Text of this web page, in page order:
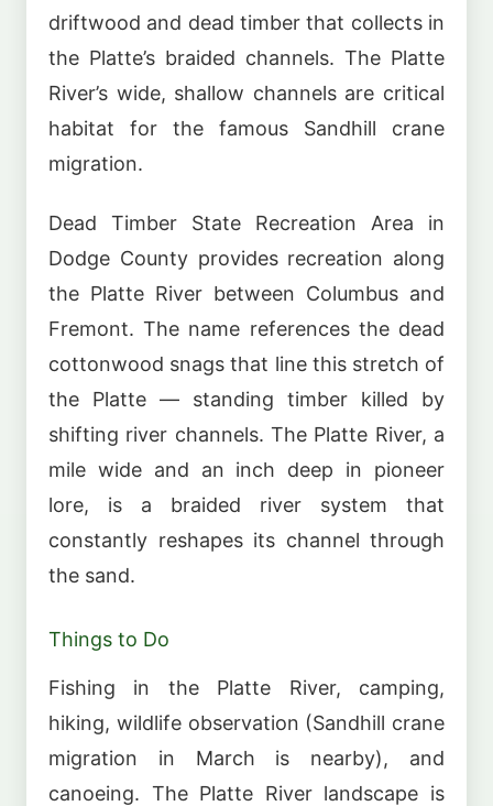
driftwood and dead timber that collects in
the Platte’s braided channels. The Platte
River’s wide, shallow channels are critical
habitat for the famous Sandhill crane
migration.
Dead Timber State Recreation Area in
Dodge County provides recreation along
the Platte River between Columbus and
Fremont. The name references the dead
cottonwood snags that line this stretch of
the Platte — standing timber killed by
shifting river channels. The Platte River, a
mile wide and an inch deep in pioneer
lore, is a braided river system that
constantly reshapes its channel through
the sand.
Things to Do
Fishing in the Platte River, camping,
hiking, wildlife observation (Sandhill crane
migration in March is nearby), and
canoeing. The Platte River landscape is